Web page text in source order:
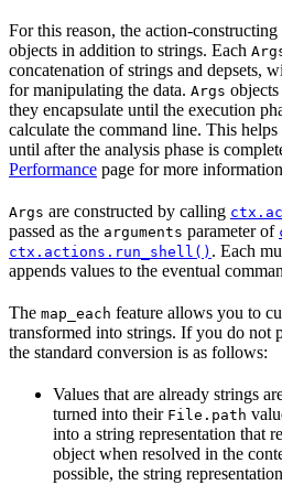
For this reason, the action-
objects in addition to strings. Each
concatenation of strings and depsets,
for manipulating the data. Args objects
they encapsulate until the execution
calculate the command line. This
until after the analysis phase is
Performance page for more
Args are constructed by calling
passed as the arguments parameter of
ctx.actions.run_shell() . Each
appends values to the eventual
The map_each feature allows you to
transformed into strings. If you do not
the standard conversion is as follows:
Values that are already strings
turned into their File.path
into a string representation that
object when resolved in the
possible, the string